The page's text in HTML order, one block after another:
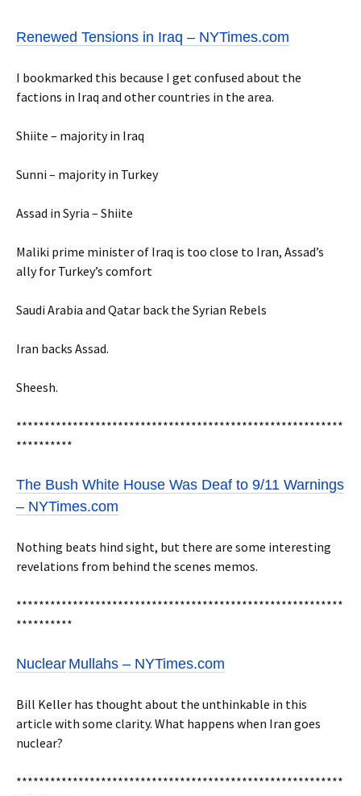
Renewed Tensions in Iraq – NYTimes.com
I bookmarked this because I get confused about the
factions in Iraq and other countries in the area.
Shiite – majority in Iraq
Sunni – majority in Turkey
Assad in Syria – Shiite
Maliki prime minister of Iraq is too close to Iran, Assad’s
ally for Turkey’s comfort
Saudi Arabia and Qatar back the Syrian Rebels
Iran backs Assad.
Sheesh.
**********************************************************
**********
The Bush White House Was Deaf to 9/11 Warnings
– NYTimes.com
Nothing beats hind sight, but there are some interesting
revelations from behind the scenes memos.
**********************************************************
**********
Nuclear Mullahs – NYTimes.com
Bill Keller has thought about the unthinkable in this
article with some clarity. What happens when Iran goes
nuclear?
**********************************************************